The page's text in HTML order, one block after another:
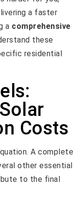
a faster
a comprehensive
these
residential
Costs
A complete
other essential
to the final